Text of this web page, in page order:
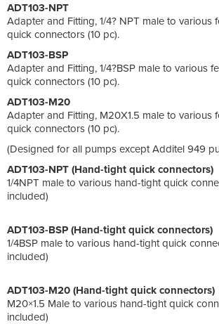
ADT103-NPT
Adapter and Fitting, 1/4? NPT male to various
quick connectors (10 pc).
ADT103-BSP
Adapter and Fitting, 1/4?BSP male to various
quick connectors (10 pc).
ADT103-M20
Adapter and Fitting, M20X1.5 male to various
quick connectors (10 pc).
(Designed for all pumps except Additel 949
ADT103-NPT (Hand-tight quick connectors)
1/4NPT male to various hand-tight quick
included)
ADT103-BSP (Hand-tight quick connectors)
1/4BSP male to various hand-tight quick
included)
ADT103-M20 (Hand-tight quick connectors)
M20×1.5 Male to various hand-tight quick
included)